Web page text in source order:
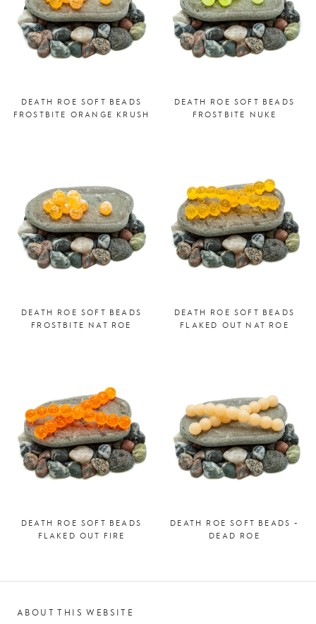
DEATH ROE SOFT BEADS
FROSTBITE ORANGE KRUSH
DEATH ROE SOFT BEADS
FROSTBITE NUKE
DEATH ROE SOFT BEADS
FROSTBITE NAT ROE
DEATH ROE SOFT BEADS
FLAKED OUT NAT ROE
DEATH ROE SOFT BEADS
FLAKED OUT FIRE
DEATH ROE SOFT BEADS -
DEAD ROE
ABOUT THIS WEBSITE